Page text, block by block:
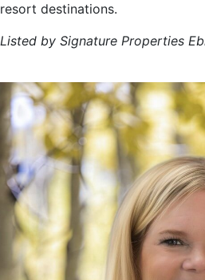
resort destinations.
Listed by Signature Properties